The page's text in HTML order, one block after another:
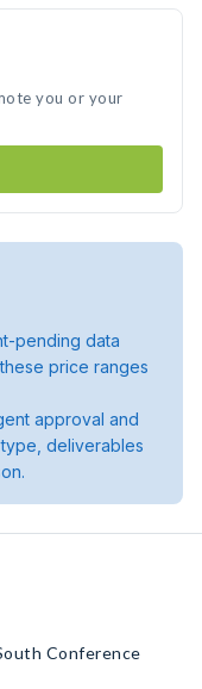
you or your
pending data
price ranges
approval and
deliverables
Conference